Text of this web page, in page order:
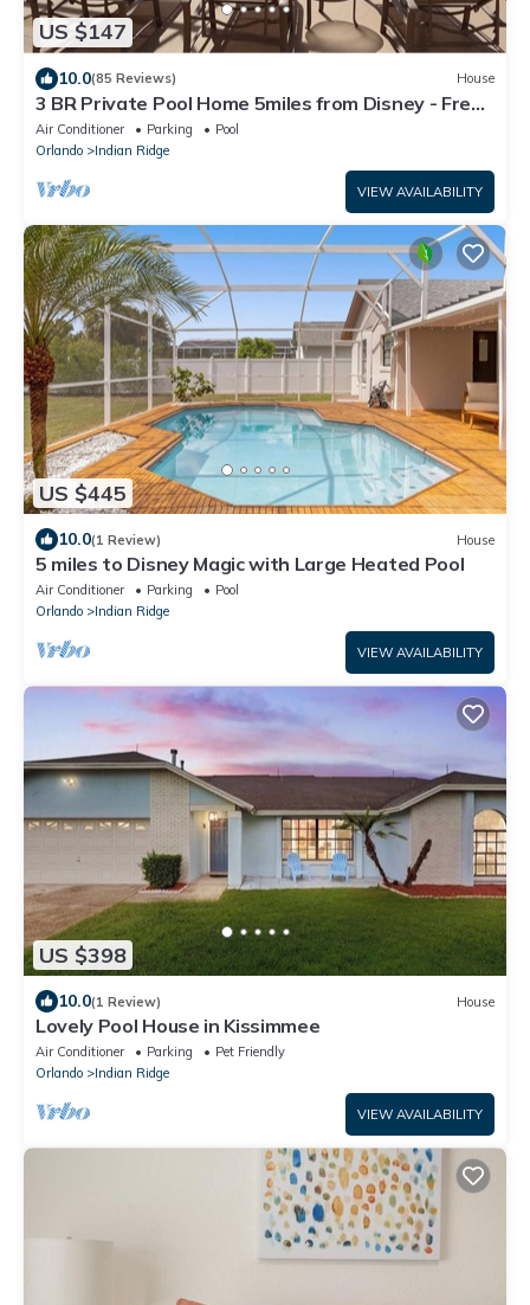
US $147
10.0(85 Reviews) House
3 BR Private Pool Home 5miles from Disney - Free
Pool + Spa Heat & Gas Grill
Air Conditioner Parking
Pool
Orlando
Indian Ridge
VIEW AVAILABILITY
US $445
10.0(1 Review) House
5 miles to Disney Magic with Large Heated Pool
Air Conditioner Parking
Pool
Orlando
Indian Ridge
VIEW AVAILABILITY
US $398
10.0(1 Review) House
Lovely Pool House in Kissimmee
Air Conditioner Parking
Pet Friendly
Orlando
Indian Ridge
VIEW AVAILABILITY